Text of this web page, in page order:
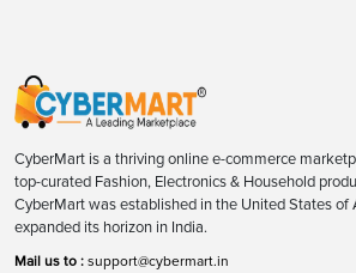
CyberMart is a thriving online e-commerce
top-curated Fashion, Electronics & Household
CyberMart was established in the United States of
expanded its horizon in India.
Mail us to : support@cybermart.in